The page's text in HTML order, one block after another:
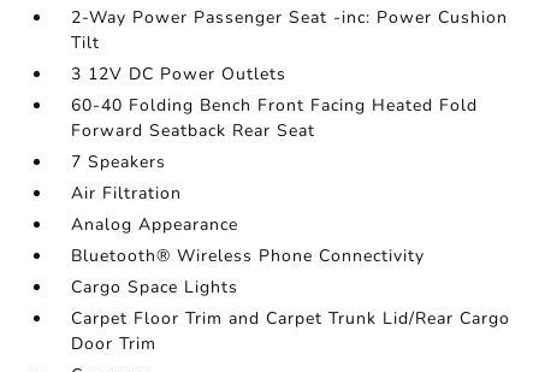
2-Way Power Passenger Seat -inc: Power Cushion
Tilt
3 12V DC Power Outlets
60-40 Folding Bench Front Facing Heated Fold
Forward Seatback Rear Seat
7 Speakers
Air Filtration
Analog Appearance
Bluetooth® Wireless Phone Connectivity
Cargo Space Lights
Carpet Floor Trim and Carpet Trunk Lid/Rear Cargo
Door Trim